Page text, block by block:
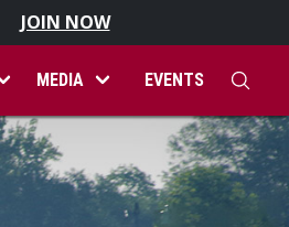
JOIN NOW
MEDIA EVENTS